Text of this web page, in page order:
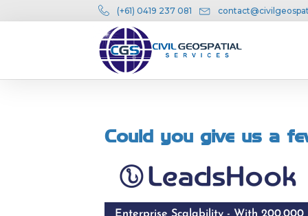
(+61) 0419 237 081
Could you give us a